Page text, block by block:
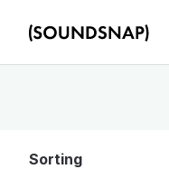
Sorting